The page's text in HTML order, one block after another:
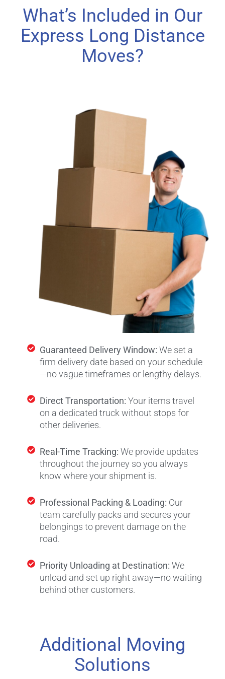
What’s Included in Our
Express Long Distance
Moves?
Guaranteed Delivery Window: We set a
firm delivery date based on your schedule
—no vague timeframes or lengthy delays.
Direct Transportation: Your items travel
on a dedicated truck without stops for
other deliveries.
Real-Time Tracking: We provide updates
throughout the journey so you always
know where your shipment is.
Professional Packing & Loading: Our
team carefully packs and secures your
belongings to prevent damage on the
road.
Priority Unloading at Destination:We
unload and set up right away—no waiting
behind other customers.
Additional Moving
Solutions